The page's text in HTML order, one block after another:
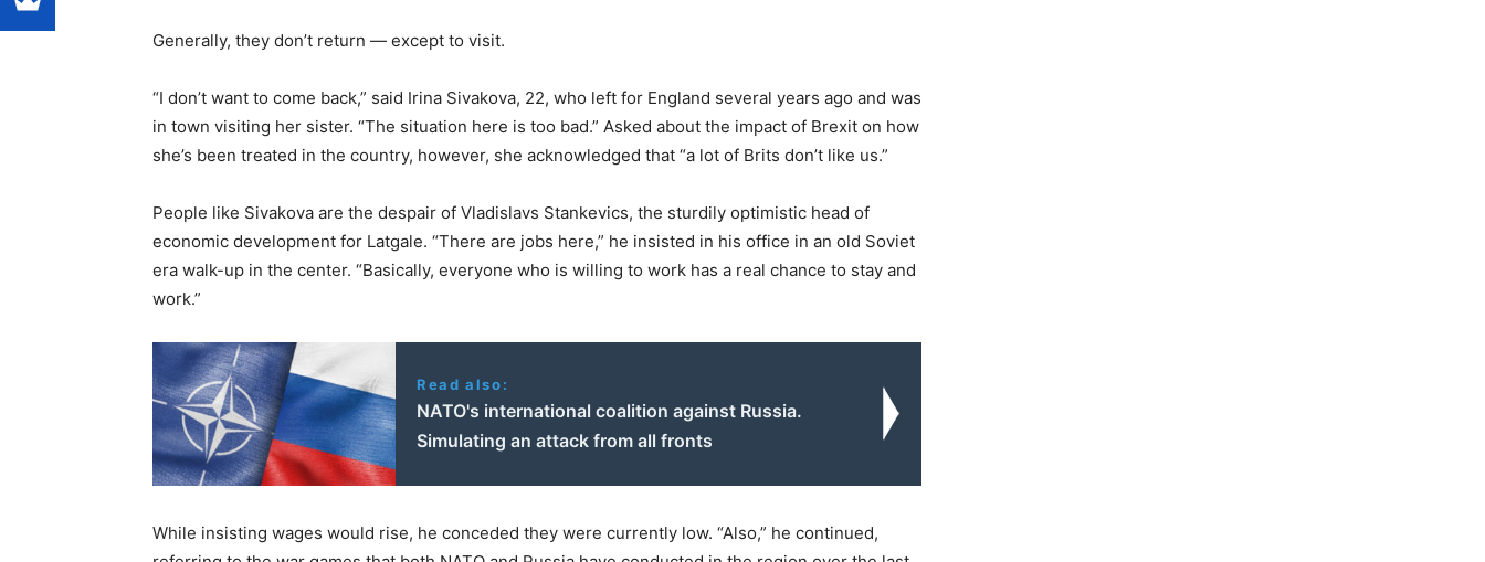
Generally, they don’t return — except to visit.
“I don’t want to come back,” said Irina Sivakova, 22, who left for England several years ago and was
in town visiting her sister. “The situation here is too bad.” Asked about the impact of Brexit on how
she’s been treated in the country, however, she acknowledged that “a lot of Brits don’t like us.”
People like Sivakova are the despair of Vladislavs Stankevics, the sturdily optimistic head of
economic development for Latgale. “There are jobs here,” he insisted in his office in an old Soviet
era walk-up in the center. “Basically, everyone who is willing to work has a real chance to stay and
work.”
Read also:
NATO's international coalition against Russia.
Simulating an attack from all fronts
While insisting wages would rise, he conceded they were currently low. “Also,” he continued,